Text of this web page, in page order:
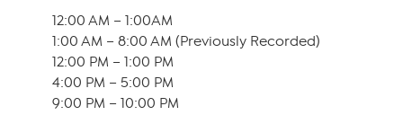
12:00 AM – 1:00AM
1:00 AM – 8:00 AM (Previously Recorded)
12:00 PM – 1:00 PM
4:00 PM – 5:00 PM
9:00 PM – 10:00 PM